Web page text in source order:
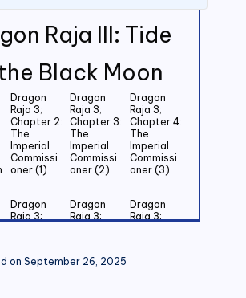
Raja III: Tide
Black Moon
Dragon
Raja 3;
Chapter 2:
The
Imperial
Commissi
oner (1)
Dragon
Raja 3;
Chapter 3:
The
Imperial
Commissi
oner (2)
Dragon
Raja 3;
Chapter 4:
The
Imperial
Commissi
oner (3)
Dragon
Raja 3;
of the
Dragon
Raja 3;
of the
Dragon
Raja 3;
on September 26, 2025